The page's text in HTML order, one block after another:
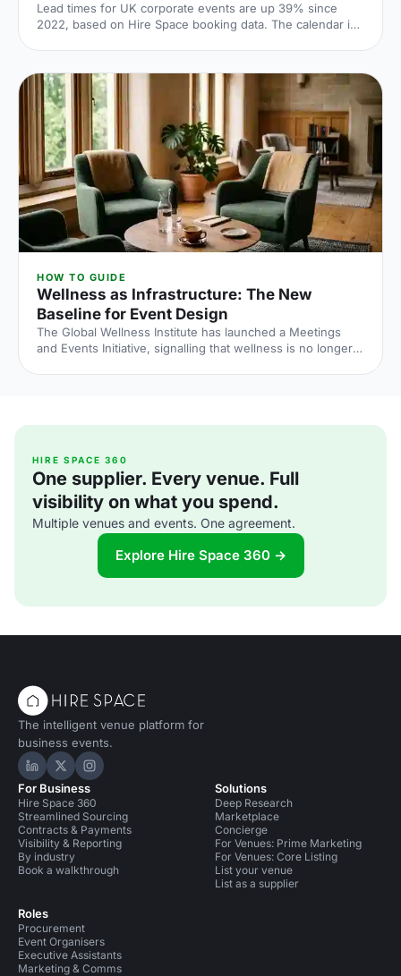
Lead times for UK corporate events are up 39% since
2022, based on Hire Space booking data. The calendar is
what the numbers say and what to do about it.
HOW TO GUIDE
Wellness as Infrastructure: The New
Baseline for Event Design
The Global Wellness Institute has launched a Meetings
and Events Initiative, signalling that wellness is no longer
HIRE SPACE 360
One supplier. Every venue. Full
visibility on what you spend.
Multiple venues and events. One agreement.
Explore Hire Space 360 →
The intelligent venue platform for
business events.
Hire Space on LinkedIn
Hire Space on X
Hire Space on Instagram
For Business
Hire Space 360
Streamlined Sourcing
Contracts & Payments
Visibility & Reporting
By industry
Book a walkthrough
Roles
Procurement
Event Organisers
Executive Assistants
Marketing & Comms
Solutions
Deep Research
Marketplace
Concierge
For Venues: Prime Marketing
For Venues: Core Listing
List your venue
List as a supplier